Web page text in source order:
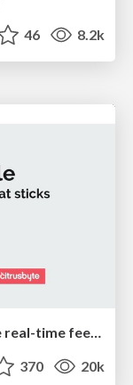
46 8.2k
Building Better People: How to give real-time feedback that sticks.
370 20k